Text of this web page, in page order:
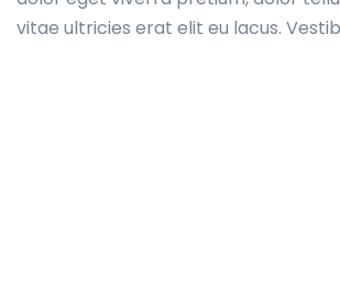
vitae ultricies erat elit eu lacus.